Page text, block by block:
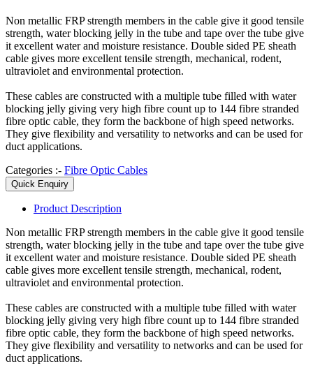
Non metallic FRP strength members in the cable give it good tensile
strength, water blocking jelly in the tube and tape over the tube give
it excellent water and moisture resistance. Double sided PE sheath
cable gives more excellent tensile strength, mechanical, rodent,
ultraviolet and environmental protection.
These cables are constructed with a multiple tube filled with water
blocking jelly giving very high fibre count up to 144 fibre stranded
fibre optic cable, they form the backbone of high speed networks.
They give flexibility and versatility to networks and can be used for
duct applications.
Categories :- Fibre Optic Cables
Quick Enquiry
Product Description
Non metallic FRP strength members in the cable give it good tensile
strength, water blocking jelly in the tube and tape over the tube give
it excellent water and moisture resistance. Double sided PE sheath
cable gives more excellent tensile strength, mechanical, rodent,
ultraviolet and environmental protection.
These cables are constructed with a multiple tube filled with water
blocking jelly giving very high fibre count up to 144 fibre stranded
fibre optic cable, they form the backbone of high speed networks.
They give flexibility and versatility to networks and can be used for
duct applications.